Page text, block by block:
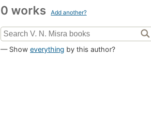
0 works Add another?
— Show everything by this author?